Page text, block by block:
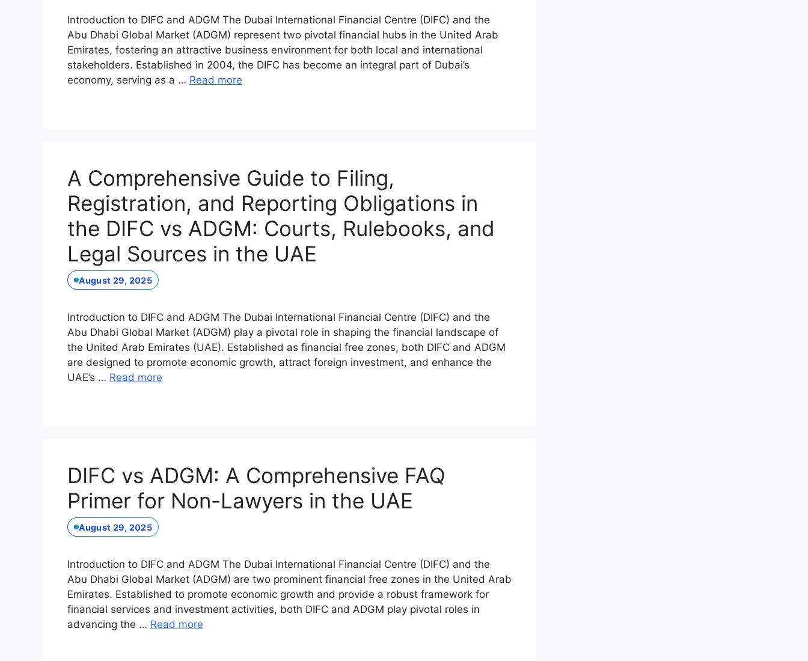
Introduction to DIFC and ADGM The Dubai International Financial Centre (DIFC) and the
Abu Dhabi Global Market (ADGM) represent two pivotal financial hubs in the United Arab
Emirates, fostering an attractive business environment for both local and international
stakeholders. Established in 2004, the DIFC has become an integral part of Dubai’s
economy, serving as a … Read more
A Comprehensive Guide to Filing,
Registration, and Reporting Obligations in
the DIFC vs ADGM: Courts, Rulebooks, and
Legal Sources in the UAE
August 29, 2025
Introduction to DIFC and ADGM The Dubai International Financial Centre (DIFC) and the
Abu Dhabi Global Market (ADGM) play a pivotal role in shaping the financial landscape of
the United Arab Emirates (UAE). Established as financial free zones, both DIFC and ADGM
are designed to promote economic growth, attract foreign investment, and enhance the
UAE’s … Read more
DIFC vs ADGM: A Comprehensive FAQ
Primer for Non-Lawyers in the UAE
August 29, 2025
Introduction to DIFC and ADGM The Dubai International Financial Centre (DIFC) and the
Abu Dhabi Global Market (ADGM) are two prominent financial free zones in the United Arab
Emirates. Established to promote economic growth and provide a robust framework for
financial services and investment activities, both DIFC and ADGM play pivotal roles in
advancing the … Read more